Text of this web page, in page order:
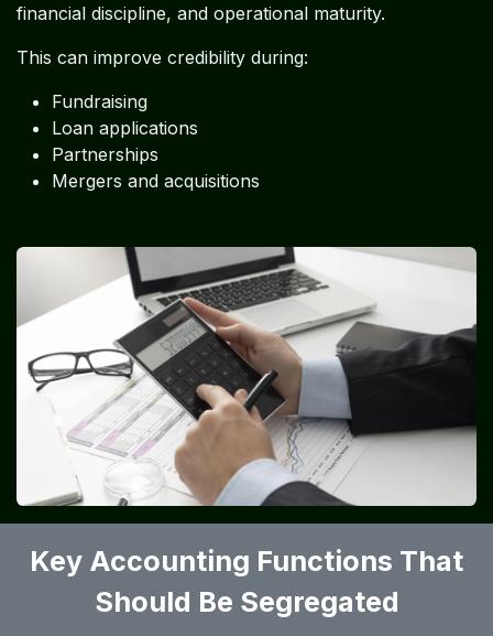
financial discipline, and operational maturity.
This can improve credibility during:
Fundraising
Loan applications
Partnerships
Mergers and acquisitions
Key Accounting Functions That
Should Be Segregated